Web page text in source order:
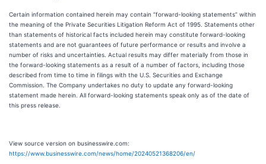
Certain information contained herein may contain “forward-looking statements” within
the meaning of the Private Securities Litigation Reform Act of 1995. Statements other
than statements of historical facts included herein may constitute forward-looking
statements and are not guarantees of future performance or results and involve a
number of risks and uncertainties. Actual results may differ materially from those in
the forward-looking statements as a result of a number of factors, including those
described from time to time in filings with the U.S. Securities and Exchange
Commission. The Company undertakes no duty to update any forward-looking
statement made herein. All forward-looking statements speak only as of the date of
this press release.
View source version on businesswire.com:
https://www.businesswire.com/news/home/20240521368206/en/